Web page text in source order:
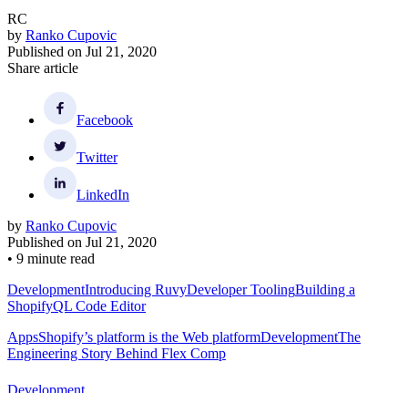
RC
by Ranko Cupovic
Published on Jul 21, 2020
Share article
Facebook
Twitter
LinkedIn
by Ranko Cupovic
Published on Jul 21, 2020
• 9 minute read
DevelopmentIntroducing RuvyDeveloper ToolingBuilding a
ShopifyQL Code Editor
AppsShopify’s platform is the Web platformDevelopmentThe
Engineering Story Behind Flex Comp
Development